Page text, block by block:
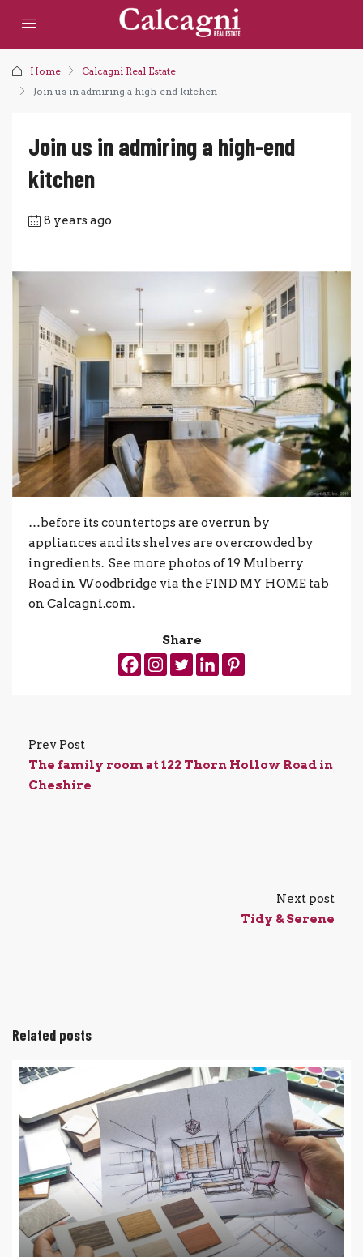
Home
Calcagni Real Estate
Join us in admiring a high-end kitchen
Join us in admiring a high-end
kitchen
8 years ago
…before its countertops are overrun by
appliances and its shelves are overcrowded by
ingredients. See more photos of 19 Mulberry
Road in Woodbridge via the FIND MY HOME tab
on Calcagni.com.
Share
Prev Post
The family room at 122 Thorn Hollow Road in
Cheshire
Next post
Tidy & Serene
Related posts